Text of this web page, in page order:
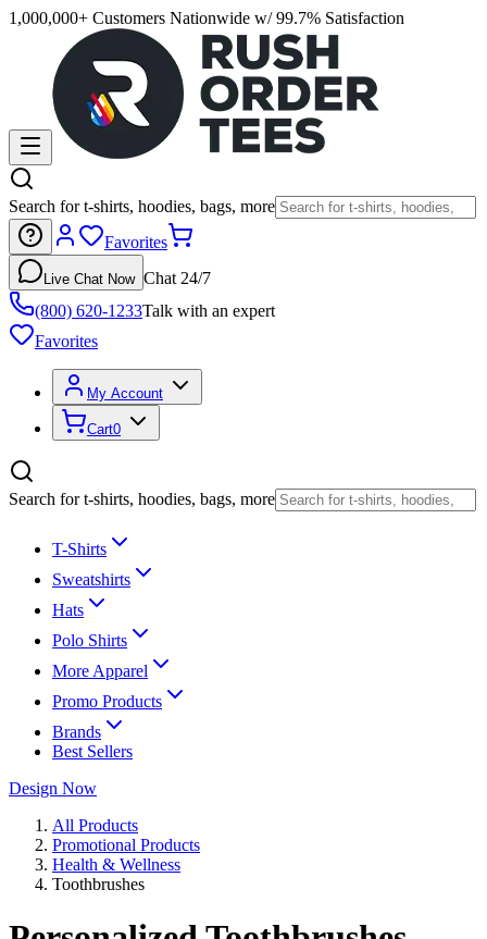
1,000,000+ Customers Nationwide w/ 99.7% Satisfaction
Search for t-shirts, hoodies, bags, more
Favorites
Live Chat Now Chat 24/7
(800) 620-1233Talk with an expert
Favorites
My Account
Cart0
Search for t-shirts, hoodies, bags, more
T-Shirts
Sweatshirts
Hats
Polo Shirts
More Apparel
Promo Products
Brands
Best Sellers
Design Now
All Products
Promotional Products
Health & Wellness
Toothbrushes